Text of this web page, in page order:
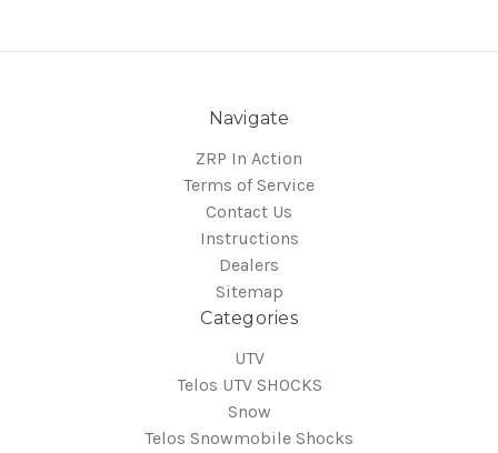
Navigate
ZRP In Action
Terms of Service
Contact Us
Instructions
Dealers
Sitemap
Categories
UTV
Telos UTV SHOCKS
Snow
Telos Snowmobile Shocks